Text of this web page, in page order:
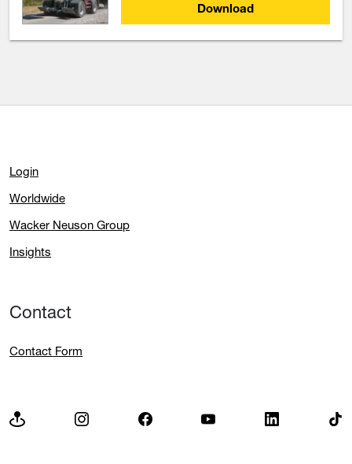
Download
Login
Worldwide
Wacker Neuson Group
Insights
Contact
Contact Form